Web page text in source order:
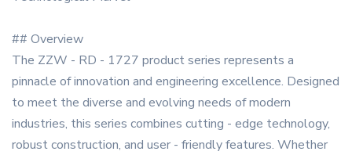
## Overview
The ZZW - RD - 1727 product series represents a
pinnacle of innovation and engineering excellence. Designed
to meet the diverse and evolving needs of modern
industries, this series combines cutting - edge technology,
robust construction, and user - friendly features. Whether